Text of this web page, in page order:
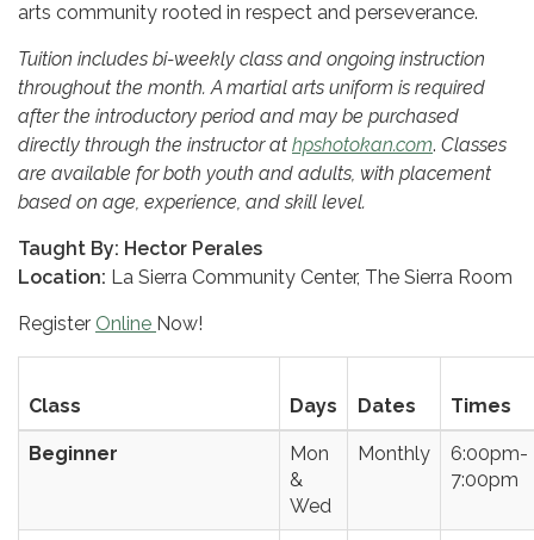
arts community rooted in respect and perseverance.
Tuition includes bi-weekly class and ongoing instruction
throughout the month. A martial arts uniform is required
after the introductory period and may be purchased
directly through the instructor at hpshotokan.com. Classes
are available for both youth and adults, with placement
based on age, experience, and skill level.
Taught By: Hector Perales
Location: La Sierra Community Center, The Sierra Room
Register Online Now!
Class Days Dates Times
Beginner
Mon
&
Wed
Monthly
6:00pm-
7:00pm